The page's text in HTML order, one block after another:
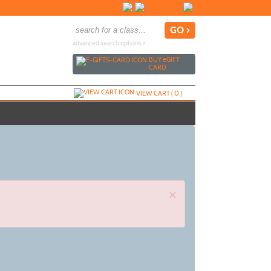
advanced search options ›
BUYeGIFT
CARD
VIEW CART (0)
×